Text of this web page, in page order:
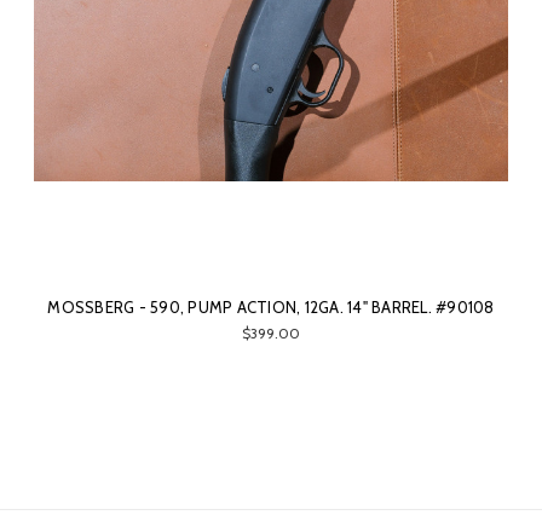
MOSSBERG - 590, PUMP ACTION, 12GA. 14" BARREL. #90108
$399.00